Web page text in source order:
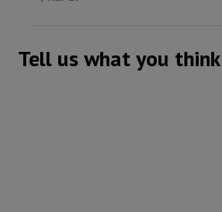
Tell us what you think